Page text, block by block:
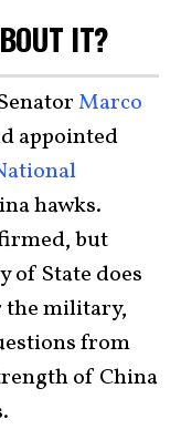
IT?
Marco
appointed
hawks.
but
of State does
the military,
from
of China